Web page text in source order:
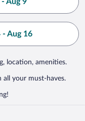
- Aug 16
location, amenities.
all your must-haves.